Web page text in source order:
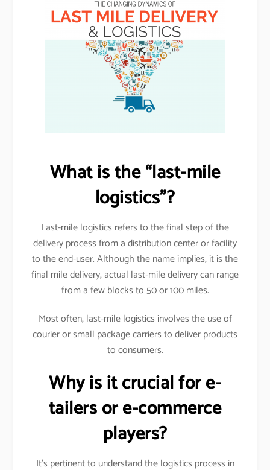
What is the “last-mile
logistics”?
Last-mile logistics refers to the final step of the
delivery process from a distribution center or facility
to the end-user. Although the name implies, it is the
final mile delivery, actual last-mile delivery can range
from a few blocks to 50 or 100 miles.
Most often, last-mile logistics involves the use of
courier or small package carriers to deliver products
to consumers.
Why is it crucial for e-
tailers or e-commerce
players?
It’s pertinent to understand the logistics process in